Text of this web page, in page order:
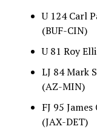
U 124 Carl
(BUF-CIN)
U 81 Roy
LJ 84 Mark
(AZ-MIN)
FJ 95
(JAX-DET)